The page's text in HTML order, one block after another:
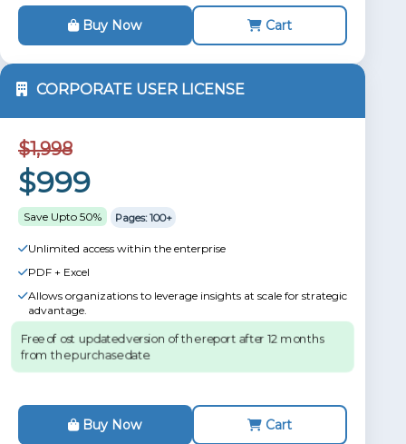
Buy Now Cart
CORPORATE USER LICENSE
$1,998
$999
Save Upto 50% Pages: 100+
Unlimited access within the enterprise
PDF + Excel
Allows organizations to leverage insights at scale for strategic
advantage.
Free of ost updated version of the report after 12 months
from the purchase date.
Buy Now Cart